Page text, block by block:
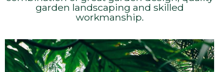
garden landscaping and skilled
workmanship.